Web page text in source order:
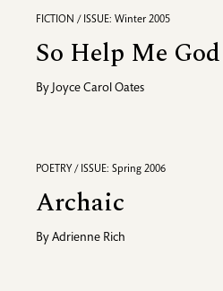
FICTION / ISSUE: Winter 2005
So Help Me God
By Joyce Carol Oates
POETRY / ISSUE: Spring 2006
Archaic
By Adrienne Rich